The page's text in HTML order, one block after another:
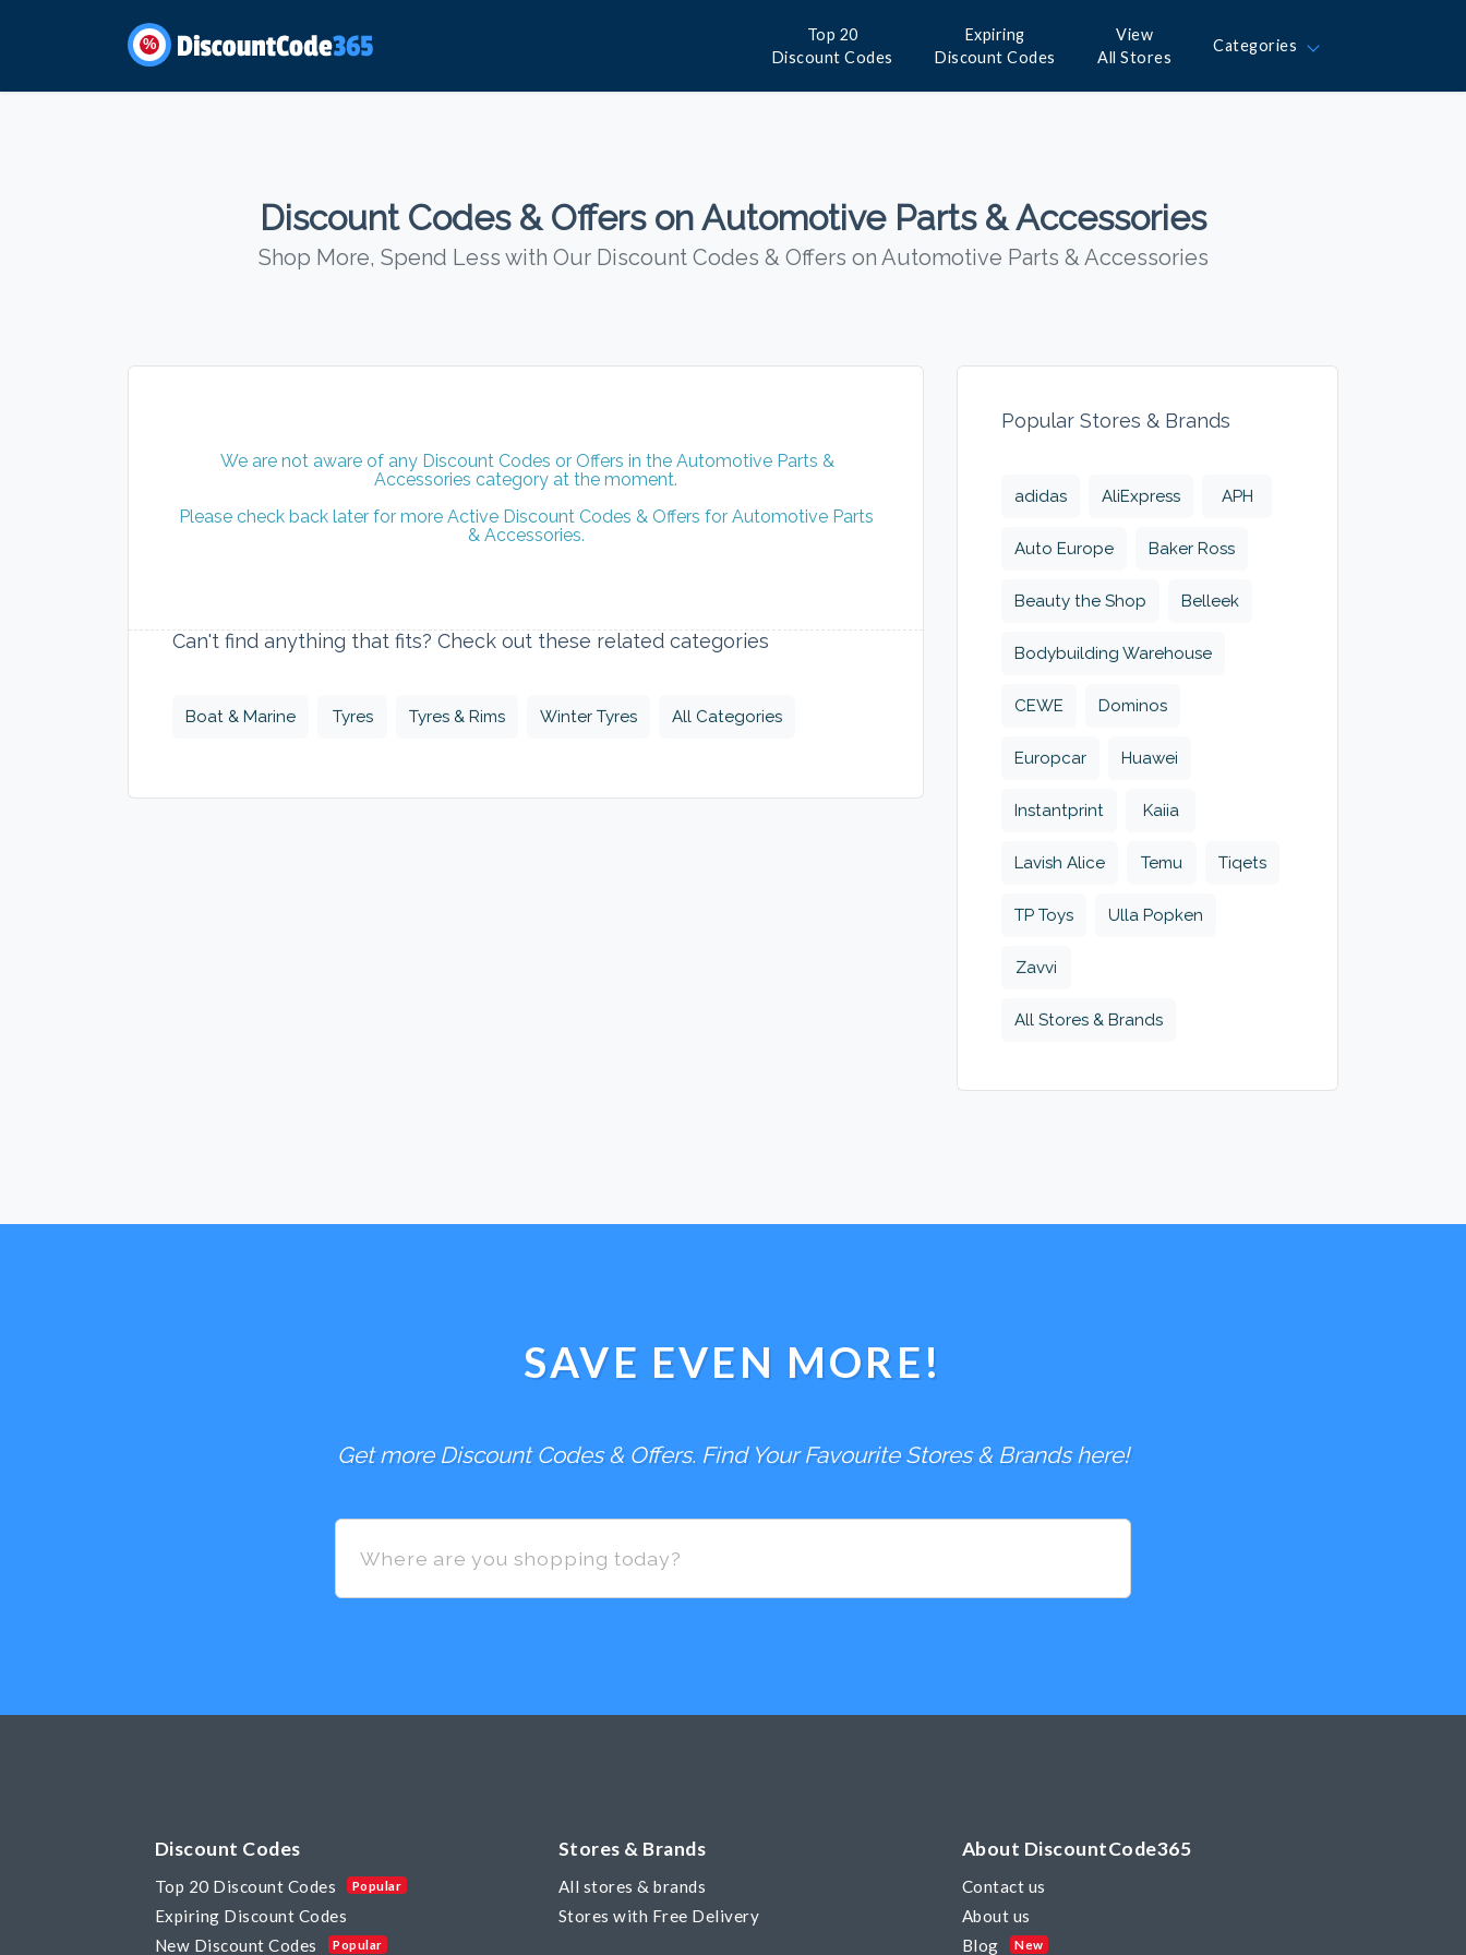
%
Top 20
Discount Codes
Expiring
Discount Codes
View
All Stores
Categories
Discount Codes & Offers on Automotive Parts & Accessories
Shop More, Spend Less with Our Discount Codes & Offers on Automotive Parts & Accessories
We are not aware of any Discount Codes or Offers in the Automotive Parts &
Accessories category at the moment.
Please check back later for more Active Discount Codes & Offers for Automotive Parts
& Accessories.
Can't find anything that fits? Check out these related categories
Boat & Marine Tyres Tyres & Rims Winter Tyres All Categories
Popular Stores & Brands
adidas AliExpress APH
Auto Europe Baker Ross
Beauty the Shop Belleek
Bodybuilding Warehouse
CEWE Dominos
Europcar Huawei
Instantprint Kaiia
Lavish Alice Temu Tiqets
TP Toys Ulla Popken
Zavvi
All Stores & Brands
SAVE EVEN MORE!
Get more Discount Codes & Offers. Find Your Favourite Stores & Brands here!
Discount Codes
Top 20 Discount Codes Popular
Expiring Discount Codes
New Discount Codes
Popular
Stores & Brands
All stores & brands
Stores with Free Delivery
About DiscountCode365
Contact us
About us
Blog
New